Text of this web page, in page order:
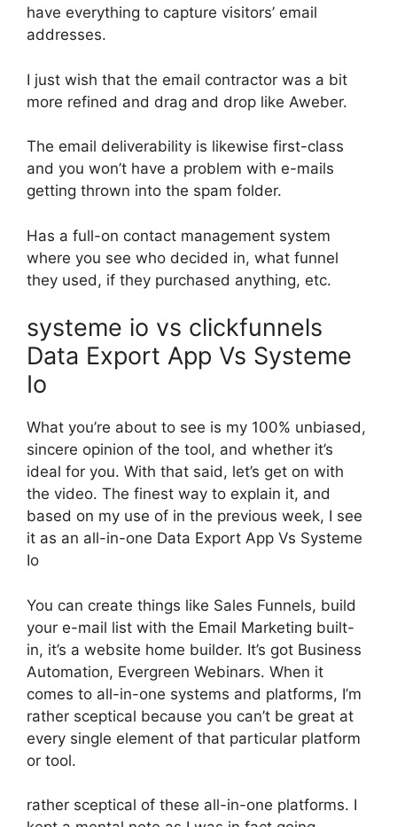
have everything to capture visitors’ email
addresses.
I just wish that the email contractor was a bit
more refined and drag and drop like Aweber.
The email deliverability is likewise first-class
and you won’t have a problem with e-mails
getting thrown into the spam folder.
Has a full-on contact management system
where you see who decided in, what funnel
they used, if they purchased anything, etc.
systeme io vs clickfunnels
Data Export App Vs Systeme
Io
What you’re about to see is my 100% unbiased,
sincere opinion of the tool, and whether it’s
ideal for you. With that said, let’s get on with
the video. The finest way to explain it, and
based on my use of in the previous week, I see
it as an all-in-one Data Export App Vs Systeme
Io
You can create things like Sales Funnels, build
your e-mail list with the Email Marketing built-
in, it’s a website home builder. It’s got Business
Automation, Evergreen Webinars. When it
comes to all-in-one systems and platforms, I’m
rather sceptical because you can’t be great at
every single element of that particular platform
or tool.
rather sceptical of these all-in-one platforms. I